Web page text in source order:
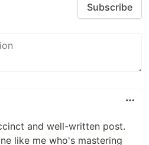
Subscribe
and well-written post.
like me who's mastering